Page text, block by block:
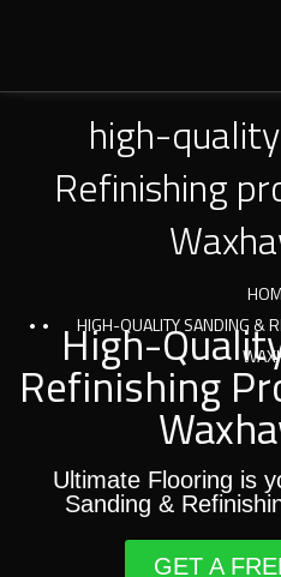
high-
Refinishing
HIGH-QUALITY SANDING &
High-
Refinishing
Ultimate Flooring is
Sanding &
GET A